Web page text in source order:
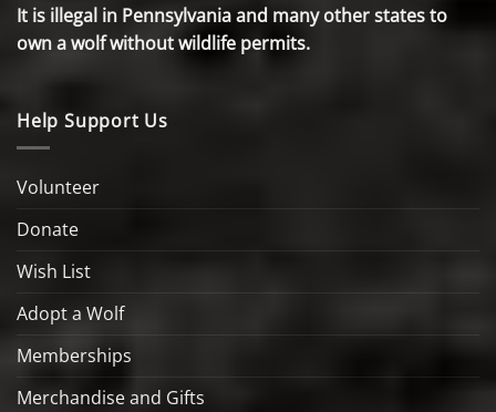
It is illegal in Pennsylvania and many other states to
own a wolf without wildlife permits.
Help Support Us
Volunteer
Donate
Wish List
Adopt a Wolf
Memberships
Merchandise and Gifts